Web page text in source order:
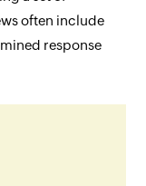
often include
response